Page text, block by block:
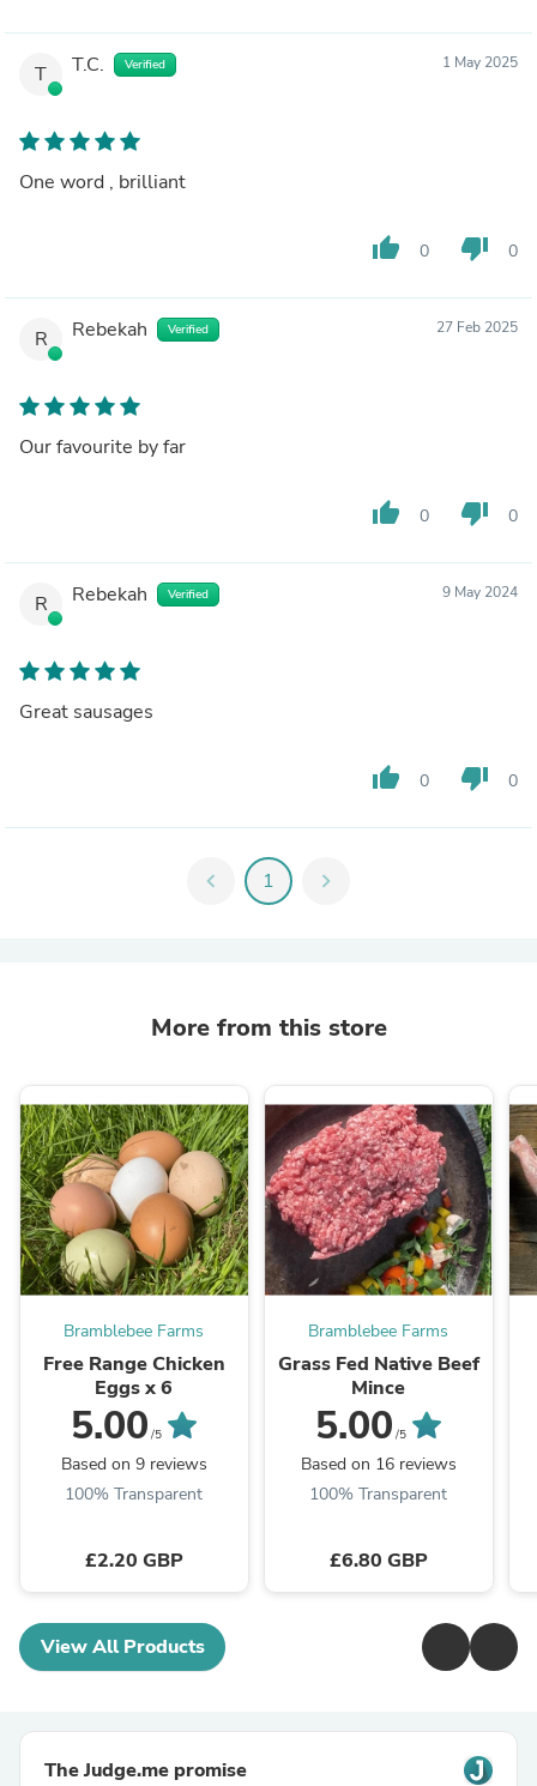
T T.C. Verified 1 May 2025
One word , brilliant
thumb_up 0 thumb_down 0
R Rebekah Verified 27 Feb 2025
Our favourite by far
thumb_up 0 thumb_down 0
R Rebekah Verified 9 May 2024
Great sausages
thumb_up 0 thumb_down 0
chevron_left 1 chevron_right
More from this store
Bramblebee Farms
Free Range Chicken
Eggs x 6
5.00 /5
Based on 9 reviews
100% Transparent
£2.20 GBP
Bramblebee Farms
Grass Fed Native Beef
Mince
5.00 /5
Based on 16 reviews
100% Transparent
£6.80 GBP
View All Products
The Judge.me promise